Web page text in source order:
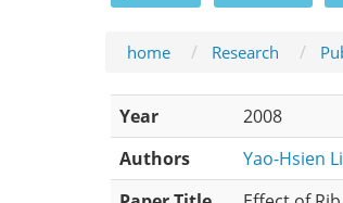
home Research
Year
2008
Authors
Yao-Hsien